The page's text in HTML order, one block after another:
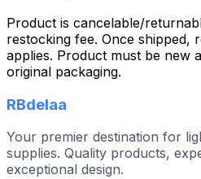
Product is cancelable/
restocking fee. Once shipped,
applies. Product must be new
original packaging.
RBdelaa
Your premier destination for
supplies. Quality products,
exceptional design.